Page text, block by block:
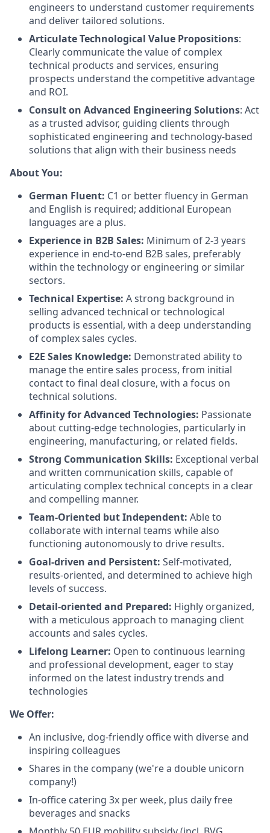
engineers to understand customer requirements
and deliver tailored solutions.
Articulate Technological Value Propositions:
Clearly communicate the value of complex
technical products and services, ensuring
prospects understand the competitive advantage
and ROI.
Consult on Advanced Engineering Solutions: Act
as a trusted advisor, guiding clients through
sophisticated engineering and technology-based
solutions that align with their business needs
About You:
German Fluent: C1 or better fluency in German
and English is required; additional European
languages are a plus.
Experience in B2B Sales: Minimum of 2-3 years
experience in end-to-end B2B sales, preferably
within the technology or engineering or similar
sectors.
Technical Expertise: A strong background in
selling advanced technical or technological
products is essential, with a deep understanding
of complex sales cycles.
E2E Sales Knowledge: Demonstrated ability to
manage the entire sales process, from initial
contact to final deal closure, with a focus on
technical solutions.
Affinity for Advanced Technologies: Passionate
about cutting-edge technologies, particularly in
engineering, manufacturing, or related fields.
Strong Communication Skills: Exceptional verbal
and written communication skills, capable of
articulating complex technical concepts in a clear
and compelling manner.
Team-Oriented but Independent: Able to
collaborate with internal teams while also
functioning autonomously to drive results.
Goal-driven and Persistent: Self-motivated,
results-oriented, and determined to achieve high
levels of success.
Detail-oriented and Prepared: Highly organized,
with a meticulous approach to managing client
accounts and sales cycles.
Lifelong Learner: Open to continuous learning
and professional development, eager to stay
informed on the latest industry trends and
technologies
We Offer:
An inclusive, dog-friendly office with diverse and
inspiring colleagues
Shares in the company (we're a double unicorn
company!)
In-office catering 3x per week, plus daily free
beverages and snacks